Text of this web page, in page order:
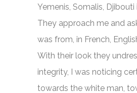
Yemenis, Somalis, Djibouti
They approach me and
was from, in French,
With their look they
integrity, I was noticing
towards the white man,